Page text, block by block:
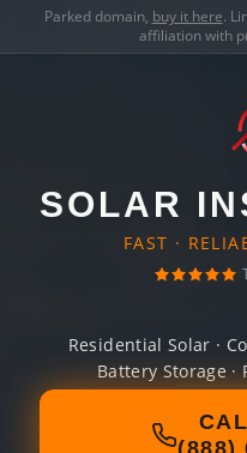
Parked domain, buy it here.
affiliation with
SOLAR
FAST ·
Residential Solar ·
Battery Storage
(888)